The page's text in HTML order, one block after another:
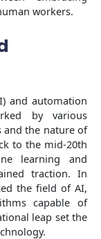
workers.
and automation
by various
and the nature of
to the mid-20th
learning and
traction. In
the field of AI,
capable of
leap set the